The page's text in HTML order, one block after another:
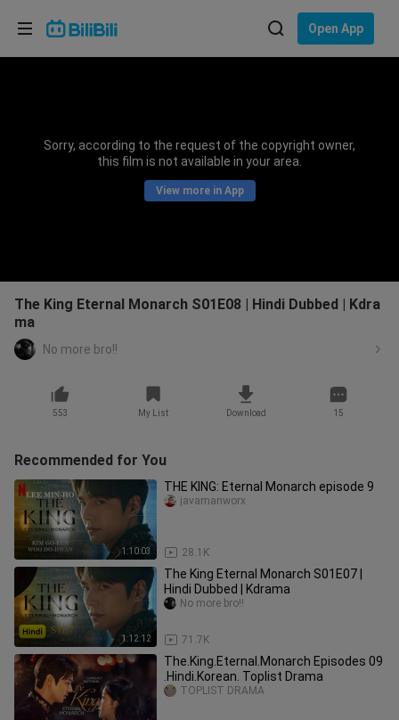
Open App
Sorry, according to the request of the copyright owner,
this film is not available in your area.
View more in App
The King Eternal Monarch S01E08 | Hindi Dubbed | Kdra
ma
No more bro!!
553 My List Download 15
Recommended for You
1:10:03
THE KING: Eternal Monarch episode 9
28.1K
javamanworx
1:12:12
The King Eternal Monarch S01E07 |
Hindi Dubbed | Kdrama
71.7K
No more bro!!
The.King.Eternal.Monarch Episodes 09
.Hindi.Korean. Toplist Drama
TOPLIST DRAMA
Choose your language